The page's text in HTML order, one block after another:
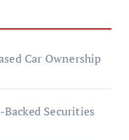
Car Ownership
Securities